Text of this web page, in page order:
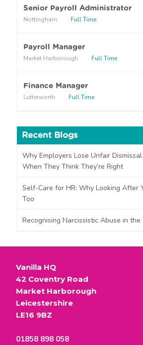
r
a
u
t
?
Senior Payroll Administrator
Nottingham Full Time
Payroll Manager
Market Harborough Full Time
Finance Manager
Lutterworth Full Time
Recent Blogs
Why Employers Lose Unfair Dismissal
When They Think They’re Right
Self-Care for HR: Why Looking After
Too
Recognising Narcissistic Abuse in
Vanilla HQ
42 Coventry Road
Market Harborough
Leicestershire
LE16 9BZ
01858 898 058